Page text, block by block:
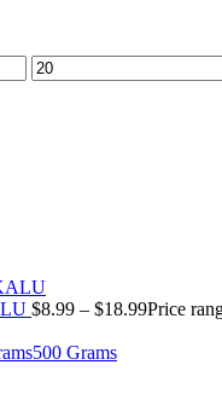
$8.99 – $18.99Price
500 Grams